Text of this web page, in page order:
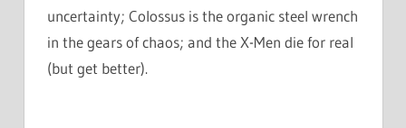
uncertainty; Colossus is the organic steel wrench
in the gears of chaos; and the X-Men die for real
(but get better).